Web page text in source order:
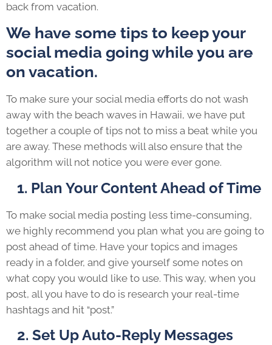
back from vacation.
We have some tips to keep your
social media going while you are
on vacation.
To make sure your social media efforts do not wash
away with the beach waves in Hawaii, we have put
together a couple of tips not to miss a beat while you
are away. These methods will also ensure that the
algorithm will not notice you were ever gone.
1. Plan Your Content Ahead of Time
To make social media posting less time-consuming,
we highly recommend you plan what you are going to
post ahead of time. Have your topics and images
ready in a folder, and give yourself some notes on
what copy you would like to use. This way, when you
post, all you have to do is research your real-time
hashtags and hit “post.”
2. Set Up Auto-Reply Messages